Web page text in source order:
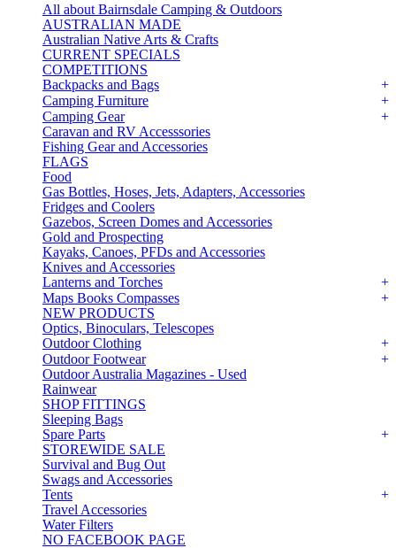
All about Bairnsdale Camping & Outdoors
AUSTRALIAN MADE
Australian Native Arts & Crafts
CURRENT SPECIALS
COMPETITIONS
Backpacks and Bags
Camping Furniture
Camping Gear
Caravan and RV Accesssories
Fishing Gear and Accessories
FLAGS
Food
Gas Bottles, Hoses, Jets, Adapters, Accessories
Fridges and Coolers
Gazebos, Screen Domes and Accessories
Gold and Prospecting
Kayaks, Canoes, PFDs and Accessories
Knives and Accessories
Lanterns and Torches
Maps Books Compasses
NEW PRODUCTS
Optics, Binoculars, Telescopes
Outdoor Clothing
Outdoor Footwear
Outdoor Australia Magazines - Used
Rainwear
SHOP FITTINGS
Sleeping Bags
Spare Parts
STOREWIDE SALE
Survival and Bug Out
Swags and Accessories
Tents
Travel Accessories
Water Filters
NO FACEBOOK PAGE